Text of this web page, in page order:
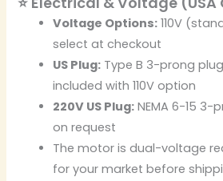
Voltage Options: 110V
select at checkout
US Plug: Type B 3-prong
included with 110V option
220V US Plug: NEMA 6-15 3-
on request
The motor is dual-voltage
for your market before